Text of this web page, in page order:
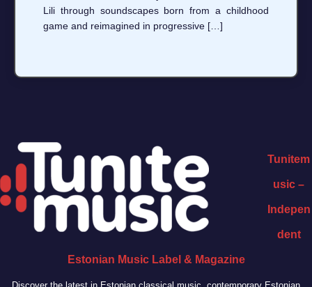
Lili through soundscapes born from a childhood
game and reimagined in progressive […]
Tunitem
usic –
Indepen
dent
Estonian Music Label & Magazine